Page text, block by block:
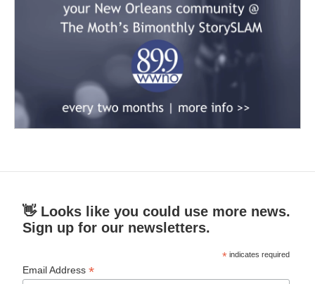
👋 Looks like you could use more news.
Sign up for our newsletters.
* indicates required
Email Address*